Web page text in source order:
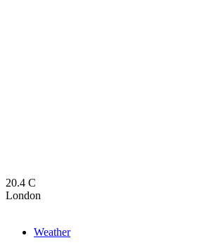
20.4 C
London
Weather